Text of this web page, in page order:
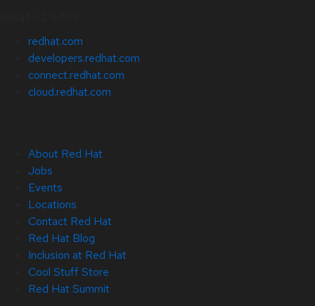
redhat.com
developers.redhat.com
connect.redhat.com
cloud.redhat.com
About Red Hat
Jobs
Events
Locations
Contact Red Hat
Red Hat Blog
Inclusion at Red Hat
Cool Stuff Store
Red Hat Summit